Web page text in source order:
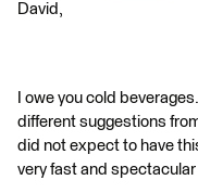
David,
I owe you cold
different suggestions
did not expect to have
very fast and spectacular